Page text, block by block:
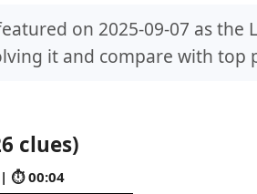
on 2025-09-07 as the
it and compare with top
clues)
| ⏱ 00:05